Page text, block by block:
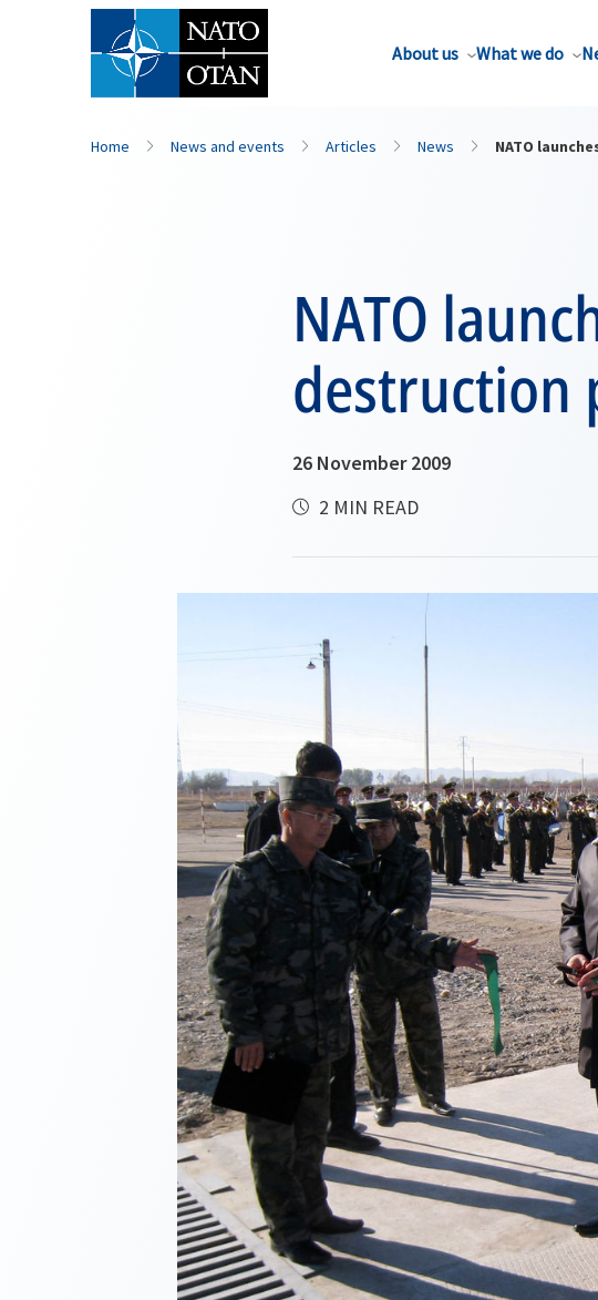
About us What we do
Home News and events Articles News NATO
NATO
destruction
26 November 2009
2 MIN READ